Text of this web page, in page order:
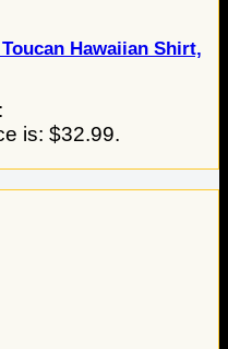
Hawaiian Shirt,
is: $32.99.